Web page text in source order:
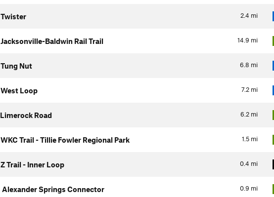
2.4 mi
Twister
14.9 mi
Jacksonville-Baldwin Rail Trail
6.8 mi
Tung Nut
7.2 mi
West Loop
6.2 mi
Limerock Road
1.5 mi
WKC Trail - Tillie Fowler Regional Park
0.4 mi
Z Trail - Inner Loop
0.9 mi
Alexander Springs Connector